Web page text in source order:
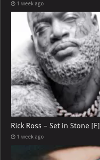
1 week ago
Rick Ross – Set in Stone [E]
1 week ago